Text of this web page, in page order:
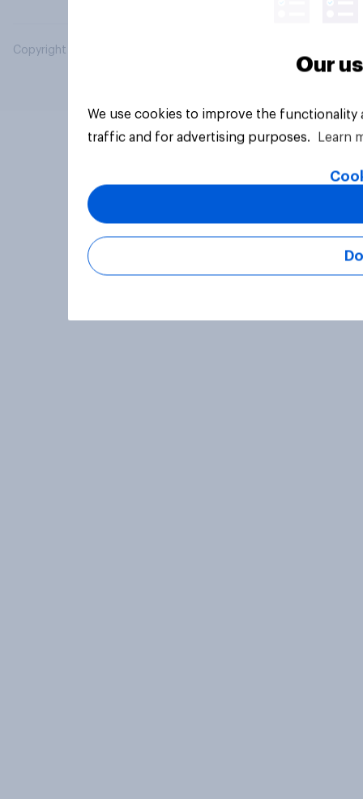
Copyright © 2026 YouGov PLC. All Rights Reserved.
Our
We use cookies to improve the
traffic and for advertising purposes.
Learn